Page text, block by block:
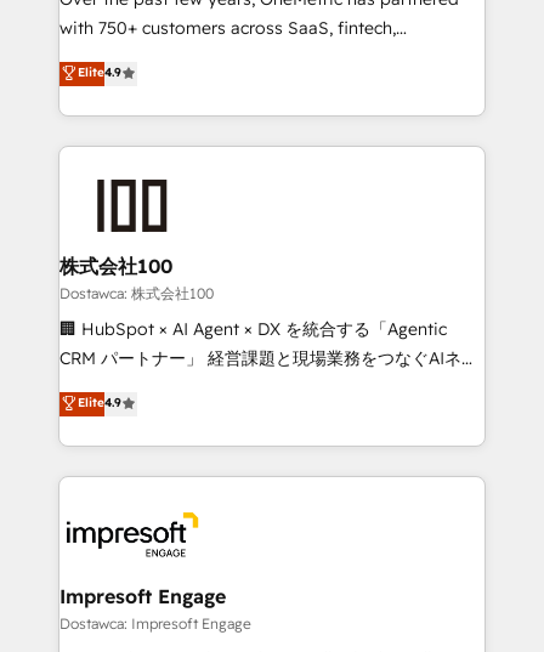
relationships. Your success is our success, and we’re
all in this together! From startup to enterprise, we’ll
make sure your HubSpot setup becomes a
powerhouse of productivity, so you can focus on
what matters most: growing your business and
wowing your customers. Let’s make HubSpot work
with 750+ customers across SaaS, fintech,
healthcare, real estate, and other industries. With
150+ HubSpot-certified experts, we deliver scalable
solutions to complex GTM and RevOps challenges.
Our Expertise 🔹 Onboarding & Implementation:
Accredited HubSpot Partner, ensuring migration
from other CRMs to HubSpot without data loss or
downtime. 🔹 RevOps Strategy: Align teams,
processes, and data to drive revenue efficiency. 🔹
Integrations: Connect HubSpot with your tech stack
tailored apps, workflows, and configurations. We are
SOC 2 Type II and ISO 27001 certified, reinforcing
OneMetric that matters most: revenue.
Elite4.9
株式会社100
Dostawca: 株式会社100
🏢 HubSpot × AI Agent × DX を統合する「Agentic
CRM パートナー」 経営課題と現場業務をつなぐAIネイ
ティブ・エージェンシーとして、HubSpot Eliteの実装
力で顧客フロント業務を再設計します。 💡 100inc は何
をする会社か？ HubSpotを共通基盤に、AIエージェン
トを組み込んだ顧客フロント業務（マーケティング・営
ィブ・エージェンシーです。事業部・グループ会社・部
門が分立する組織で、データと業務プロセスのサイロ化
を、CRMを軸とした全社共通基盤に再構築します。意
思決定者・PMO・現場担当者に並走します。 1️⃣
Elite4.9
Impresoft Engage
Dostawca: Impresoft Engage